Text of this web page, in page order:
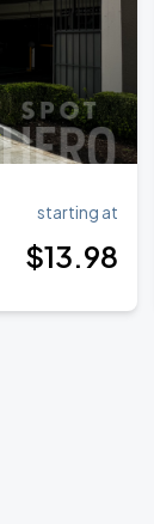
starting at
$13.98